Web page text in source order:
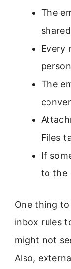
The
Every
The
Files
If
to the
One thing
inbox rules
might not
Also,